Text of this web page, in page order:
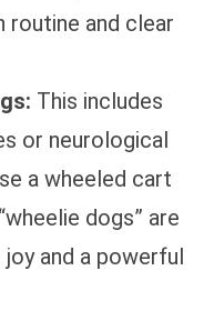
routine and clear
This includes
or neurological
a wheeled cart
dogs” are
and a powerful